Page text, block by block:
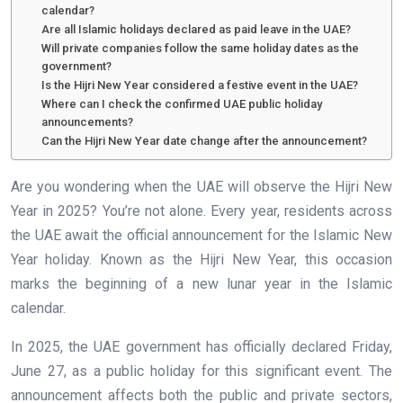
calendar?
Are all Islamic holidays declared as paid leave in the UAE?
Will private companies follow the same holiday dates as the
government?
Is the Hijri New Year considered a festive event in the UAE?
Where can I check the confirmed UAE public holiday
announcements?
Can the Hijri New Year date change after the announcement?
Are you wondering when the UAE will observe the Hijri New
Year in 2025? You’re not alone. Every year, residents across
the UAE await the official announcement for the Islamic New
Year holiday. Known as the Hijri New Year, this occasion
marks the beginning of a new lunar year in the Islamic
calendar.
In 2025, the UAE government has officially declared Friday,
June 27, as a public holiday for this significant event. The
announcement affects both the public and private sectors,